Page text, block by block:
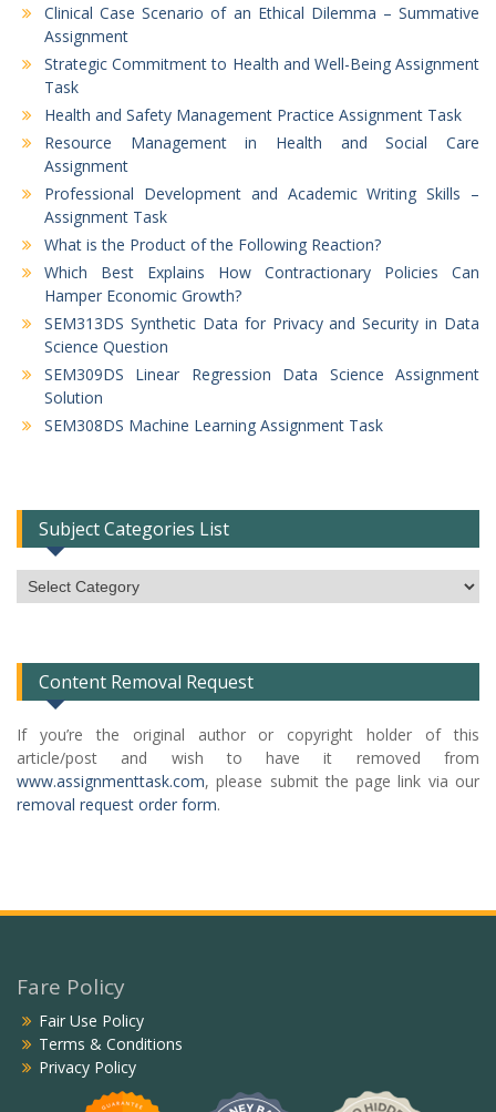
Clinical Case Scenario of an Ethical Dilemma – Summative
Assignment
Strategic Commitment to Health and Well-Being Assignment
Task
Health and Safety Management Practice Assignment Task
Resource Management in Health and Social Care
Assignment
Professional Development and Academic Writing Skills –
Assignment Task
What is the Product of the Following Reaction?
Which Best Explains How Contractionary Policies Can
Hamper Economic Growth?
SEM313DS Synthetic Data for Privacy and Security in Data
Science Question
SEM309DS Linear Regression Data Science Assignment
Solution
SEM308DS Machine Learning Assignment Task
Subject Categories List
Subject
Categories
Content Removal Request
If you’re the original author or copyright holder of this
article/post and wish to have it removed from
www.assignmenttask.com, please submit the page link via our
removal request order form.
Fare Policy
Fair Use Policy
Terms & Conditions
Privacy Policy